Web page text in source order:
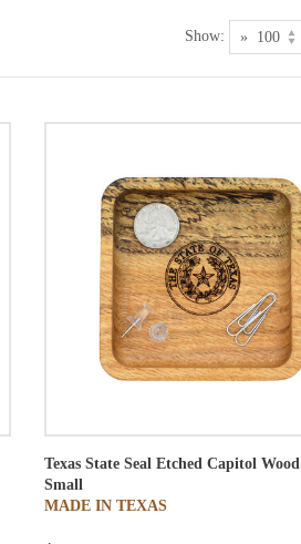
Show:
Texas State Seal Etched Capitol
Small
MADE IN TEXAS